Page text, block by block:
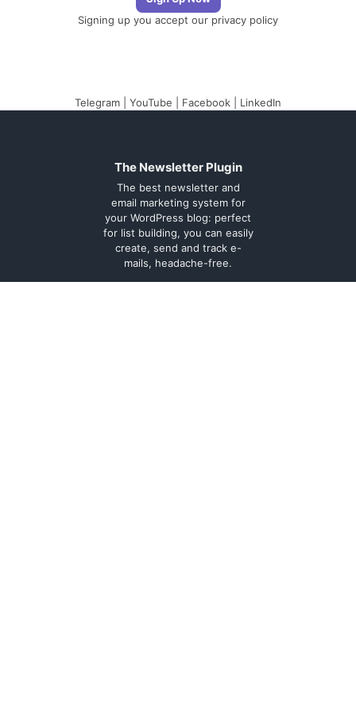
Signing up you accept our privacy policy
Telegram YouTube Facebook LinkedIn
The Newsletter Plugin
The best newsletter and
email marketing system for
your WordPress blog: perfect
for list building, you can easily
create, send and track e-
mails, headache-free.